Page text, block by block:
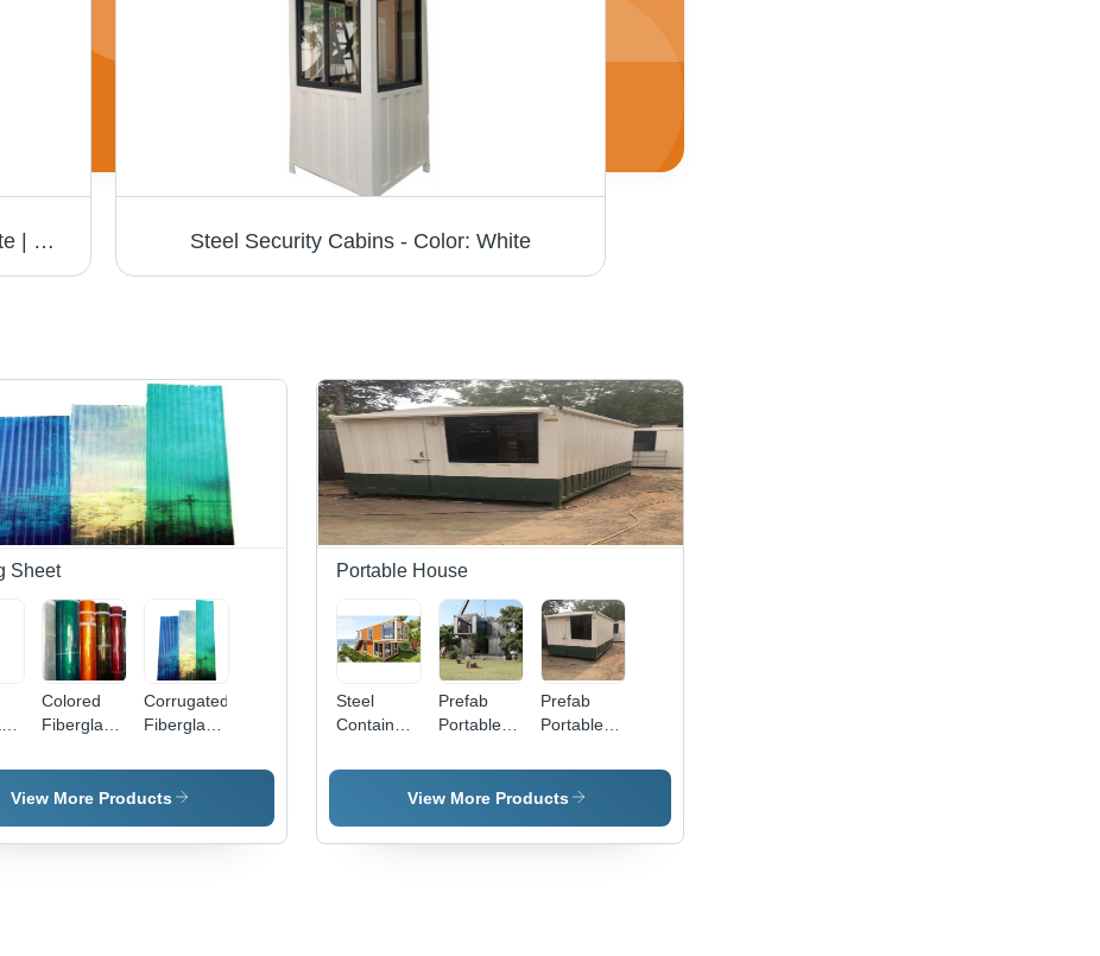
Ms Porta Cabin 27 - Steel, 27ft, Off-white | Durable Structure, Portable Shelter, Easy Assembly, Weatherproof, Versatile Use, Multiple Windows Steel Security Cabins - Color: White
Sheet
Colored
Fiberglass
Sheet -
Color:
Corrugated
Fiberglass
Sheet -
Fiberglass
4-10 M
View More Products
Portable House
Steel
Container
Color:
Prefab
Portable
Material:
Metal
Prefab
Portable
Color: Wite
View More Products